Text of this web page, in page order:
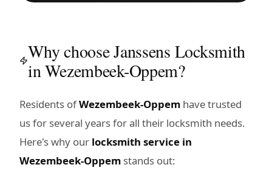
Why choose Janssens Locksmith
in Wezembeek-Oppem?
Residents ofWezembeek-Oppem have trusted
us for several years for all their locksmith needs.
Here's why our locksmith service in
Wezembeek-Oppem stands out: